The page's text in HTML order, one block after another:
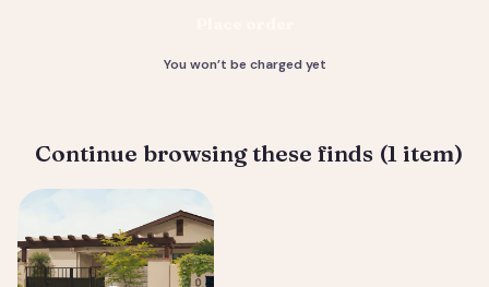
You won’t be charged yet
Continue browsing these finds (1 item)